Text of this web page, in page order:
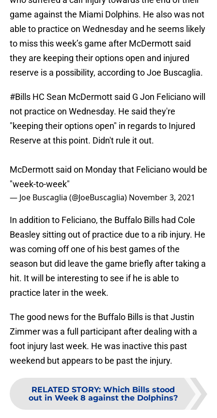
game against the Miami Dolphins. He also was not
able to practice on Wednesday and he seems likely
to miss this week’s game after McDermott said
they are keeping their options open and injured
reserve is a possibility, according to Joe Buscaglia.
#Bills HC Sean McDermott said G Jon Feliciano will
not practice on Wednesday. He said they're
"keeping their options open" in regards to Injured
Reserve at this point. Didn't rule it out.
McDermott said on Monday that Feliciano would be
"week-to-week"
— Joe Buscaglia (@JoeBuscaglia) November 3, 2021
In addition to Feliciano, the Buffalo Bills had Cole
Beasley sitting out of practice due to a rib injury. He
was coming off one of his best games of the
season but did leave the game briefly after taking a
hit. It will be interesting to see if he is able to
practice later in the week.
The good news for the Buffalo Bills is that Justin
Zimmer was a full participant after dealing with a
foot injury last week. He was inactive this past
weekend but appears to be past the injury.
RELATED STORY: Which Bills stood
out in Week 8 against the Dolphins?